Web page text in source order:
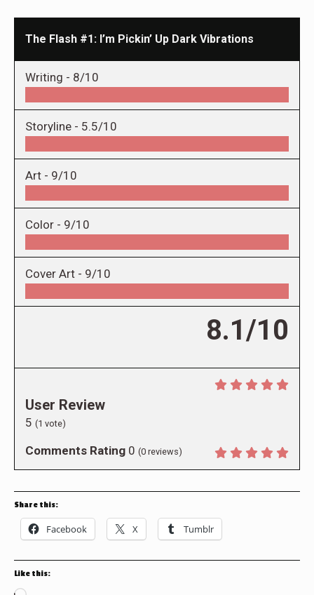
The Flash #1: I’m Pickin’ Up Dark Vibrations
Writing - 8/10
Storyline - 5.5/10
Art - 9/10
Color - 9/10
Cover Art - 9/10
8.1/10
User Review
5 (1 vote)
Comments Rating 0 (0 reviews)
Share this:
Facebook X Tumblr
Like this: